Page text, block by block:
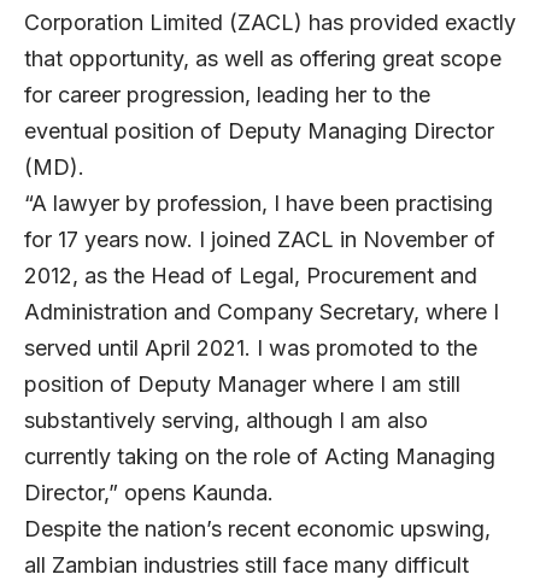
Corporation Limited (ZACL) has provided exactly
that opportunity, as well as offering great scope
for career progression, leading her to the
eventual position of Deputy Managing Director
(MD).
“A lawyer by profession, I have been practising
for 17 years now. I joined ZACL in November of
2012, as the Head of Legal, Procurement and
Administration and Company Secretary, where I
served until April 2021. I was promoted to the
position of Deputy Manager where I am still
substantively serving, although I am also
currently taking on the role of Acting Managing
Director,” opens Kaunda.
Despite the nation’s recent economic upswing,
all Zambian industries still face many difficult